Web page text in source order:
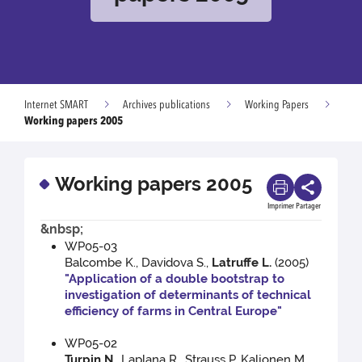
Internet SMART Archives publications
Working Papers
Working papers 2005
Working papers 2005
Imprimer Partager
&nbsp;
WP05-03
Balcombe K., Davidova S., Latruffe L.(2005)
"Application of a double bootstrap to
investigation of determinants of technical
efficiency of farms in Central Europe"
WP05-02